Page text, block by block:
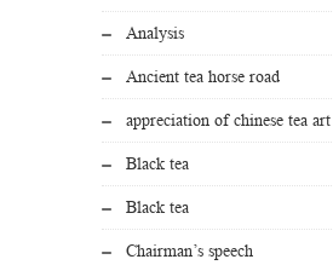
Analysis
Ancient tea horse road
appreciation of chinese tea art
Black tea
Black tea
Chairman’s speech